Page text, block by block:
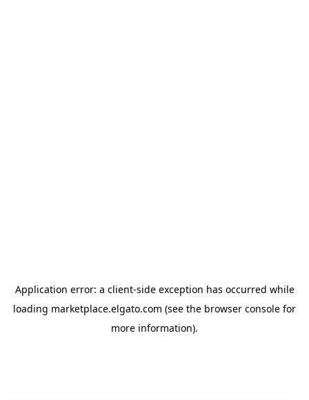
Application error: a client-side exception has occurred while
loading marketplace.elgato.com (see the browser console for
more information).